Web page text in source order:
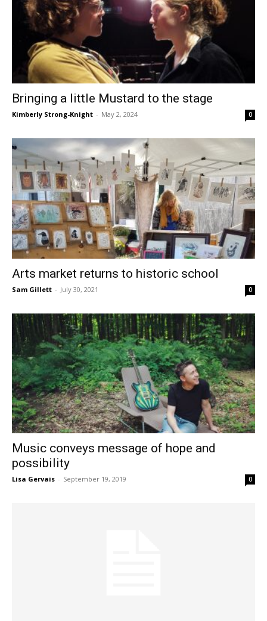
Bringing a little Mustard to the stage
Kimberly Strong-Knight - May 2, 2024 0
Arts market returns to historic school
Sam Gillett - July 30, 2021 0
Music conveys message of hope and
possibility
Lisa Gervais - September 19, 2019 0